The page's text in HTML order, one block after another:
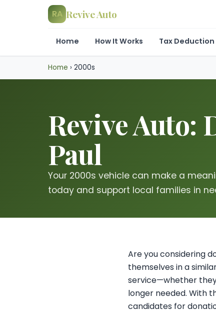
RA Revive Auto
Home How It Works Tax Deduction
Home › 2000s
Revive Auto:
Paul
Your 2000s vehicle can make a
today and support local families in
Are you considering
themselves in a
service—whether
longer needed. With
candidates for